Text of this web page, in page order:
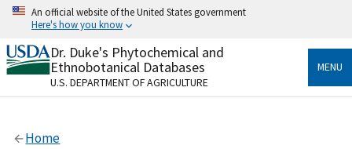
Skip
content
An official website of the United States government
Here's how you know
Official websites use .gov
A.govwebsite belongs to an official government
organization in the United States.
Dr. Duke's Phytochemical and
Ethnobotanical Databases
U.S. DEPARTMENT OF AGRICULTURE
MENU
Home